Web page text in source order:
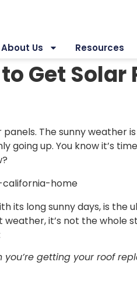
About Us Resources
Get Solar
The sunny weather
going up. You know it’s
its long sunny days, is the
it’s not the whole
getting your roof